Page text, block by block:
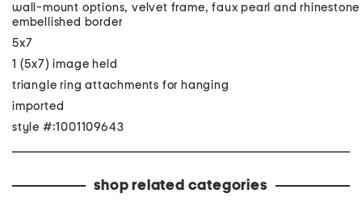
wall-mount options, velvet frame, faux pearl and rhinestone
embellished border
5x7
1 (5x7) image held
triangle ring attachments for hanging
imported
style #:1001109643
shop related categories